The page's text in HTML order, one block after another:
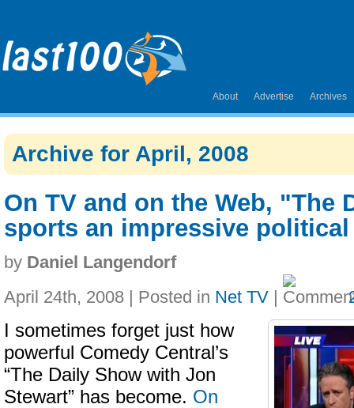
About Advertise Archives
Archive for April, 2008
On TV and on the Web, "The
sports an impressive
by Daniel Langendorf
April 24th, 2008 | Posted in Net TV |
I sometimes forget just how
powerful Comedy Central’s
“The Daily Show with Jon
Stewart” has become. On